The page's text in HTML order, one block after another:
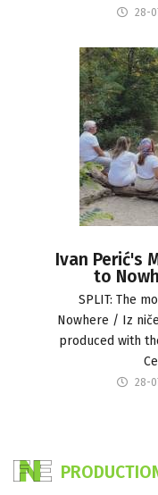
28-
Ivan Perić's
to
SPLIT: The
Nowhere / Iz
produced with
28-